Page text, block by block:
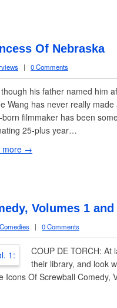
Of Nebraska
| 0 Comments
his father named him
Wang has never really
born filmmaker has been
25-plus year…
more →
Volumes 1 and
| 0 Comments
COUP DE TORCH:
their library, and look
Of Screwball Comedy,